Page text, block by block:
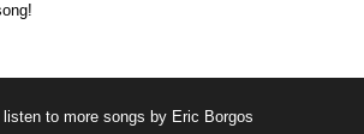
listen to more songs by Eric Borgos